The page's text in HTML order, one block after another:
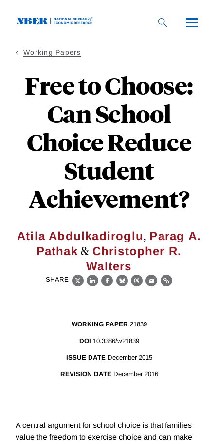
Working Papers
Free to Choose:
Can School
Choice Reduce
Student
Achievement?
Atila Abdulkadiroglu, Parag A.
Pathak & Christopher R.
Walters
SHARE
X LinkedIn
Facebook
BlueskyThreads
EmailLink
WORKING PAPER 21839
DOI 10.3386/w21839
ISSUE DATE December 2015
REVISION DATE December 2016
A central argument for school choice is that families
value the freedom to exercise choice and can make